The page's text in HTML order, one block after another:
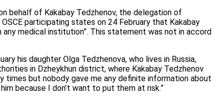
behalf of Kakabay Tedzhenov, the delegation of
participating states on 24 February that Kakabay
any medical institution”. This statement was not in accord
his daughter Olga Tedzhenova, who lives in Russia,
in Dzheykhun district, where Kakabay Tedzhenov
times but nobody gave me any definite information about
because I don’t want to put them at risk.”